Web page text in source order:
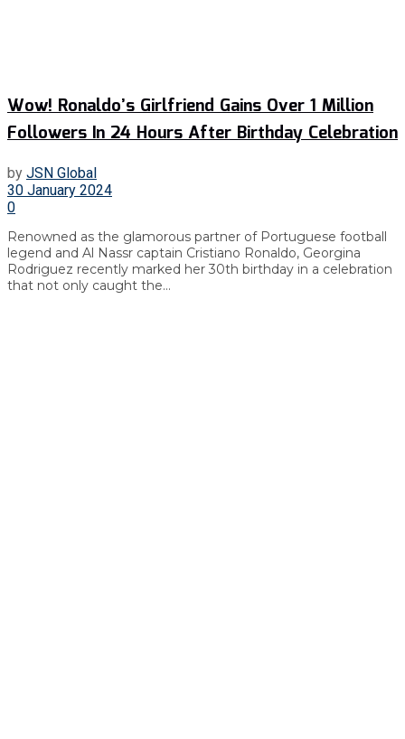
Wow! Ronaldo’s Girlfriend Gains Over 1 Million
Followers In 24 Hours After Birthday Celebration
by JSN Global
30 January 2024
0
Renowned as the glamorous partner of Portuguese football
legend and Al Nassr captain Cristiano Ronaldo, Georgina
Rodriguez recently marked her 30th birthday in a celebration
that not only caught the...